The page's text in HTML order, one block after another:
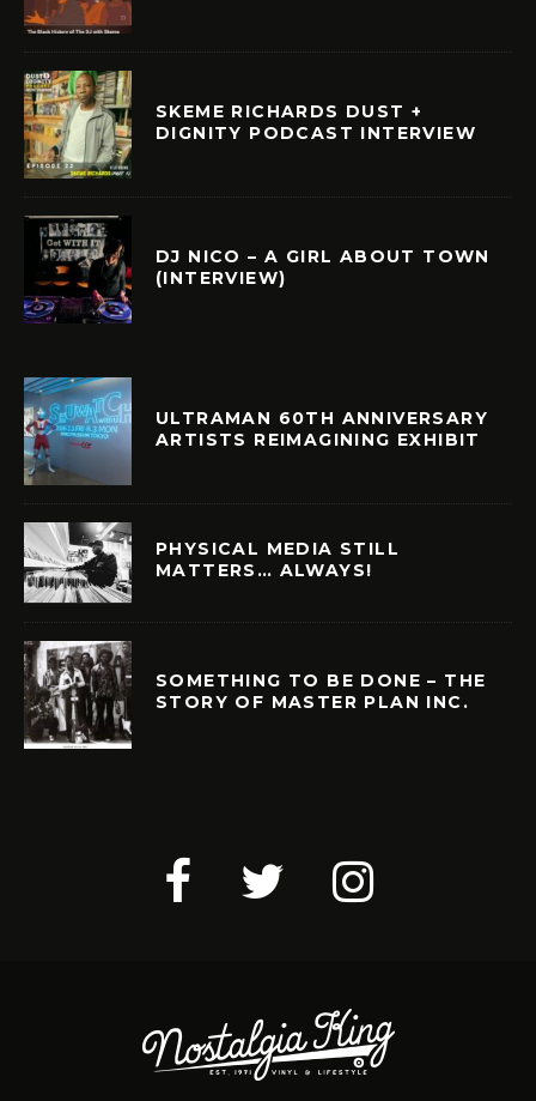
SKEME RICHARDS DUST +
DIGNITY PODCAST INTERVIEW
DJ NICO – A GIRL ABOUT TOWN
(INTERVIEW)
ULTRAMAN 60TH ANNIVERSARY
ARTISTS REIMAGINING EXHIBIT
PHYSICAL MEDIA STILL
MATTERS… ALWAYS!
SOMETHING TO BE DONE – THE
STORY OF MASTER PLAN INC.